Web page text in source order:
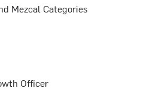
Mezcal Categories
Officer